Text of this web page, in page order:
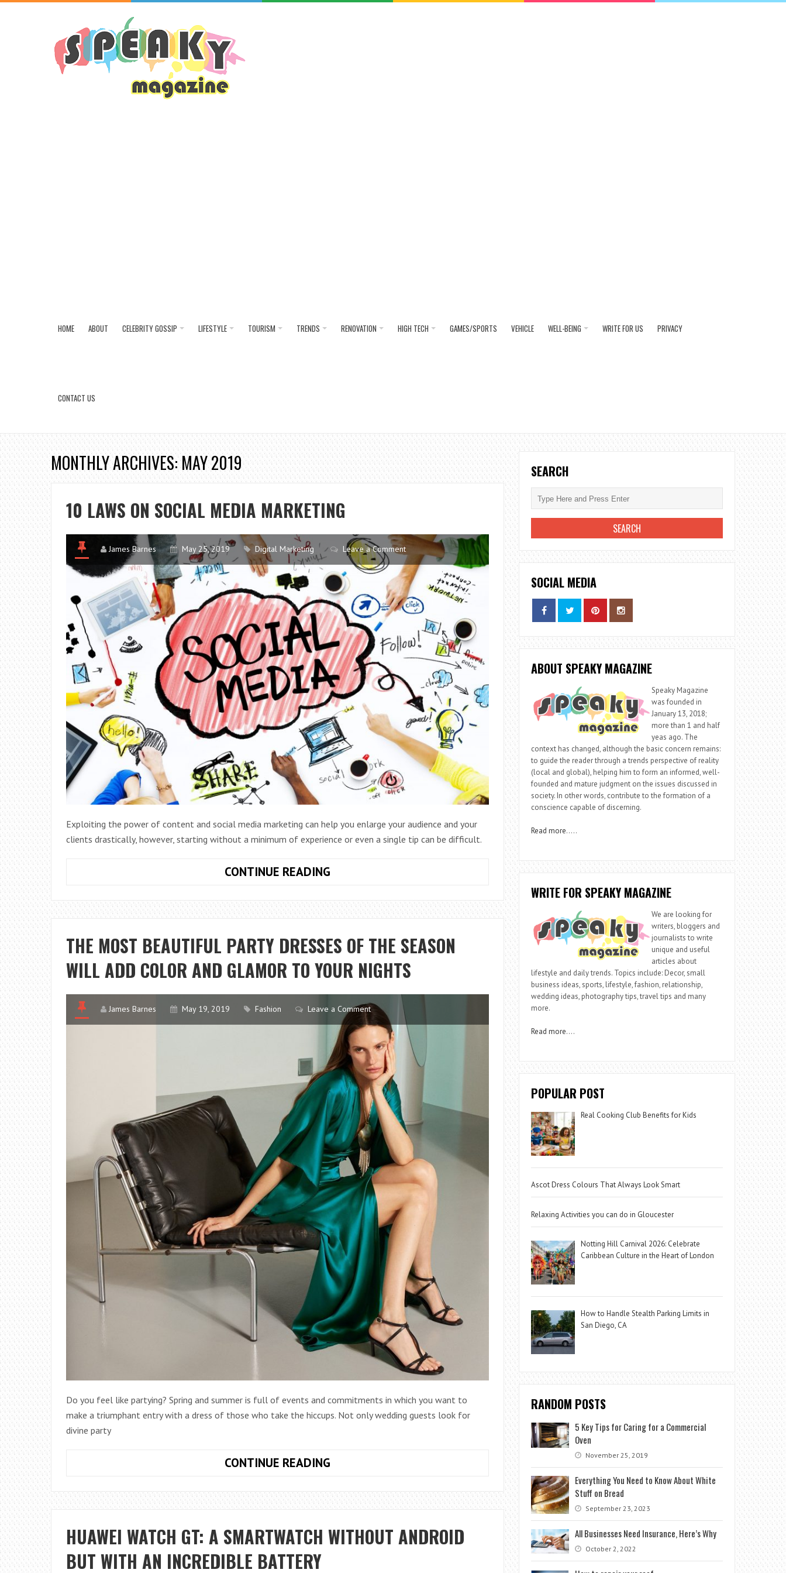
HOME ABOUT CELEBRITY GOSSIP LIFESTYLE TOURISM TRENDS RENOVATION HIGH TECH GAMES/SPORTS VEHICLE WELL-BEING WRITE FOR US PRIVACY
CONTACT US
MONTHLY ARCHIVES: MAY 2019
10 LAWS ON SOCIAL MEDIA MARKETING
James Barnes May 25, 2019 Digital Marketing Leave a Comment
Exploiting the power of content and social media marketing can help you enlarge your audience and your
clients drastically, however, starting without a minimum of experience or even a single tip can be difficult.
CONTINUE READING10
ON
SOCIAL
MARKETING
THE MOST BEAUTIFUL PARTY DRESSES OF THE SEASON
WILL ADD COLOR AND GLAMOR TO YOUR NIGHTS
James Barnes May 19, 2019 Fashion Leave a Comment
Do you feel like partying? Spring and summer is full of events and commitments in which you want to
make a triumphant entry with a dress of those who take the hiccups. Not only wedding guests look for
divine party
CONTINUE READINGTHE
BEAUTIFUL
PARTY
OF
HUAWEI WATCH GT: A SMARTWATCH WITHOUT ANDROID
BUT WITH AN INCREDIBLE BATTERY
SEARCH
SOCIAL MEDIA
ABOUT SPEAKY MAGAZINE
Speaky Magazine
was founded in
January 13, 2018;
more than 1 and half
yeas ago. The
context has changed, although the basic concern remains:
to guide the reader through a trends perspective of reality
(local and global), helping him to form an informed, well-
founded and mature judgment on the issues discussed in
society. In other words, contribute to the formation of a
conscience capable of discerning.
Read more…..
WRITE FOR SPEAKY MAGAZINE
We are looking for
writers, bloggers and
journalists to write
unique and useful
articles about
lifestyle and daily trends. Topics include: Decor, small
business ideas, sports, lifestyle, fashion, relationship,
wedding ideas, photography tips, travel tips and many
more.
Read more….
POPULAR POST
Real Cooking Club Benefits for Kids
Ascot Dress Colours That Always Look Smart
Relaxing Activities you can do in Gloucester
Notting Hill Carnival 2026: Celebrate
Caribbean Culture in the Heart of London
How to Handle Stealth Parking Limits in
San Diego, CA
RANDOM POSTS
5 Key Tips for Caring for a Commercial
Oven
November 25, 2019
Everything You Need to Know About White
Stuff on Bread
September 23, 2023
All Businesses Need Insurance, Here’s Why
October 2, 2022